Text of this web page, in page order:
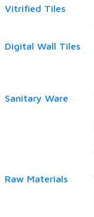
Vitrified Tiles
Digital Wall Tiles
Sanitary Ware
Raw Materials